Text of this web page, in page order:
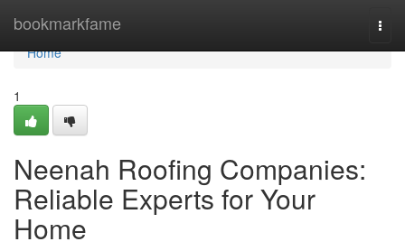
bookmarkfame
Home
Home
1
Neenah Roofing Companies:
Reliable Experts for Your
Home